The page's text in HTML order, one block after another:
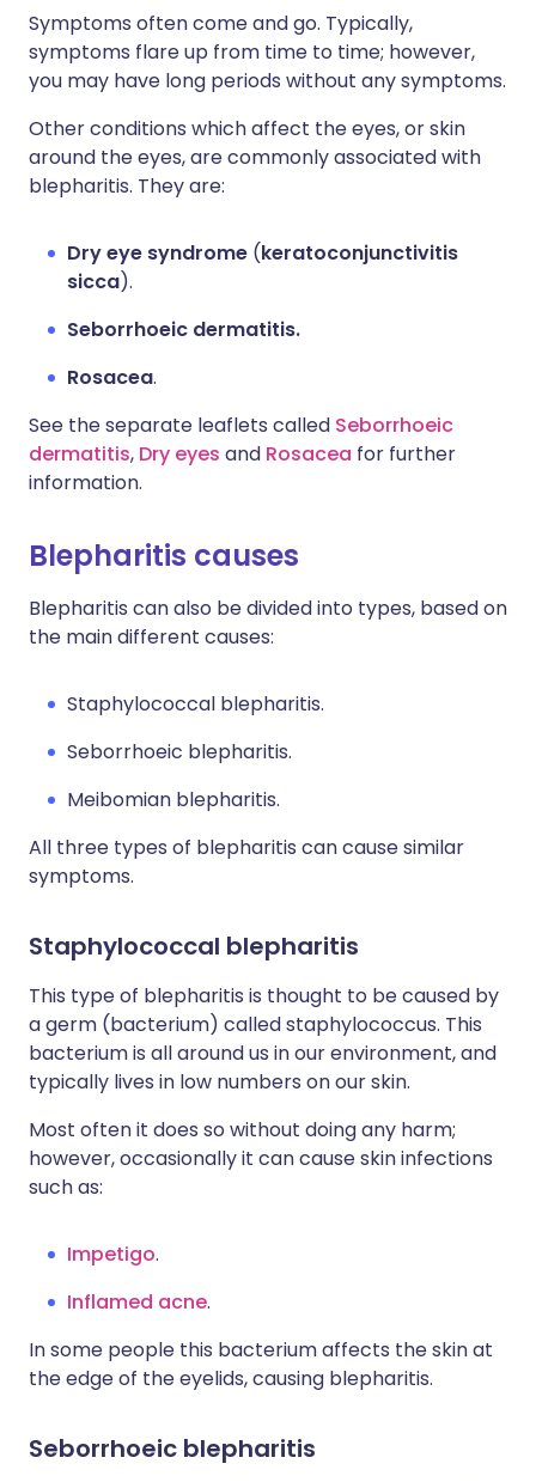
Symptoms often come and go. Typically,
symptoms flare up from time to time; however,
you may have long periods without any symptoms.
Other conditions which affect the eyes, or skin
around the eyes, are commonly associated with
blepharitis. They are:
Dry eye syndrome (keratoconjunctivitis
sicca).
Seborrhoeic dermatitis.
Rosacea.
See the separate leaflets called Seborrhoeic
dermatitis, Dry eyes and Rosacea for further
information.
Blepharitis causes
Blepharitis can also be divided into types, based on
the main different causes:
Staphylococcal blepharitis.
Seborrhoeic blepharitis.
Meibomian blepharitis.
All three types of blepharitis can cause similar
symptoms.
Staphylococcal blepharitis
This type of blepharitis is thought to be caused by
a germ (bacterium) called staphylococcus. This
bacterium is all around us in our environment, and
typically lives in low numbers on our skin.
Most often it does so without doing any harm;
however, occasionally it can cause skin infections
such as:
Impetigo.
Inflamed acne.
In some people this bacterium affects the skin at
the edge of the eyelids, causing blepharitis.
Seborrhoeic blepharitis